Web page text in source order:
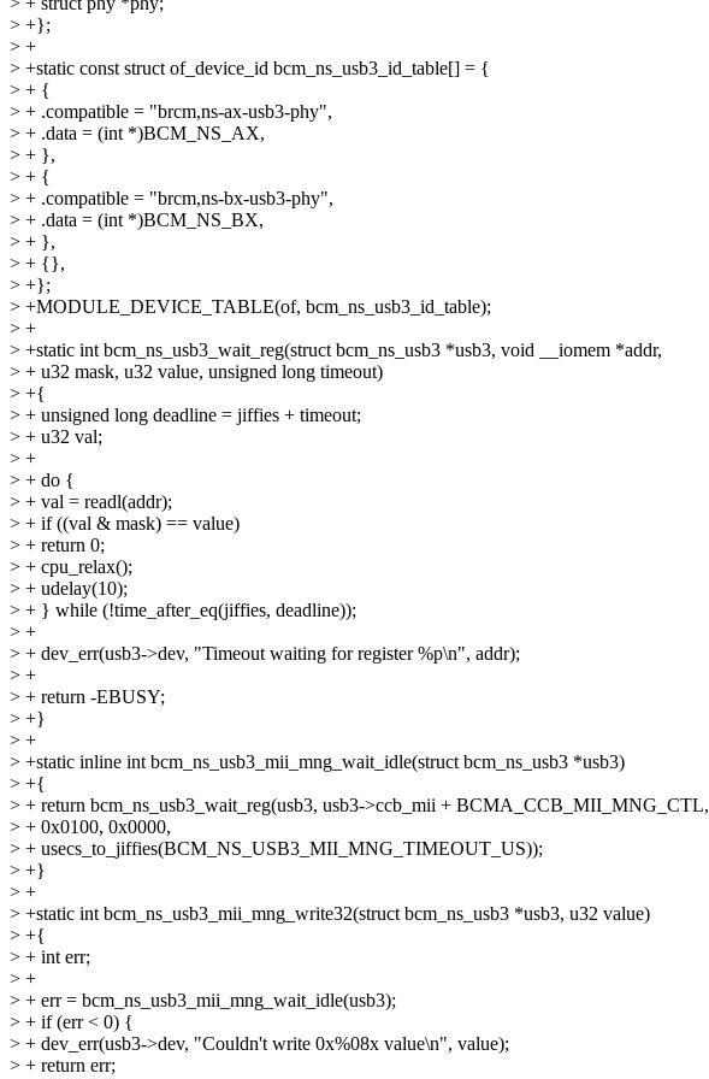
> +};
> +
> +static const struct of_device_id bcm_ns_usb3_id_table[] = {
> + {
> + .compatible = "brcm,ns-ax-usb3-phy",
> + .data = (int *)BCM_NS_AX,
> + },
> + {
> + .compatible = "brcm,ns-bx-usb3-phy",
> + .data = (int *)BCM_NS_BX,
> + },
> + {},
> +};
> +MODULE_DEVICE_TABLE(of, bcm_ns_usb3_id_table);
> +
> +static int bcm_ns_usb3_wait_reg(struct bcm_ns_usb3 *usb3, void __iomem *addr,
> + u32 mask, u32 value, unsigned long timeout)
> +{
> + unsigned long deadline = jiffies + timeout;
> + u32 val;
> +
> + do {
> + val = readl(addr);
> + if ((val & mask) == value)
> + return 0;
> + cpu_relax();
> + udelay(10);
> + } while (!time_after_eq(jiffies, deadline));
> +
> + dev_err(usb3->dev, "Timeout waiting for register %p\n", addr);
> +
> + return -EBUSY;
> +}
> +
> +static inline int bcm_ns_usb3_mii_mng_wait_idle(struct bcm_ns_usb3 *usb3)
> +{
> + return bcm_ns_usb3_wait_reg(usb3, usb3->ccb_mii + BCMA_CCB_MII_MNG_CTL,
> + 0x0100, 0x0000,
> + usecs_to_jiffies(BCM_NS_USB3_MII_MNG_TIMEOUT_US));
> +}
> +
> +static int bcm_ns_usb3_mii_mng_write32(struct bcm_ns_usb3 *usb3, u32 value)
> +{
> + int err;
> +
> + err = bcm_ns_usb3_mii_mng_wait_idle(usb3);
> + if (err < 0) {
> + dev_err(usb3->dev, "Couldn't write 0x%08x value\n", value);
> + return err;